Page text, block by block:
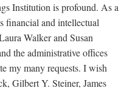
Institution is profound. As a
financial and intellectual
Walker and Susan
the administrative offices
my many requests. I wish
Gilbert Y. Steiner, James